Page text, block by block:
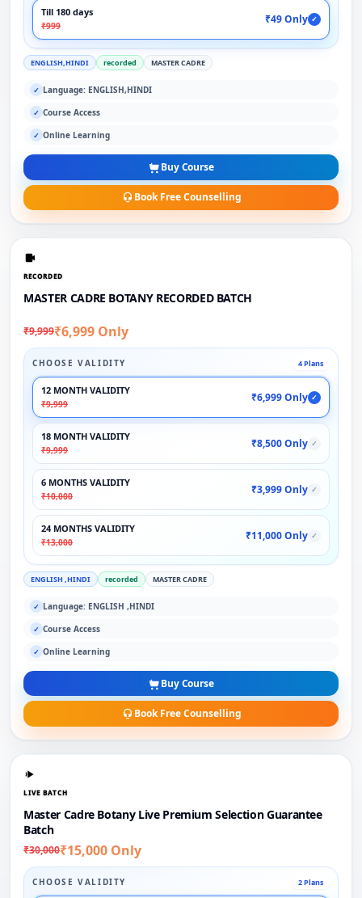
Till 180 days
₹999
₹49 Only ✓
ENGLISH,HINDI recorded MASTER CADRE
✓ Language: ENGLISH,HINDI
✓ Course Access
✓ Online Learning
Buy Course
Book Free Counselling
RECORDED
MASTER CADRE BOTANY RECORDED BATCH
₹9,999₹6,999 Only
CHOOSE VALIDITY 4 Plans
12 MONTH VALIDITY
₹9,999
₹6,999 Only ✓
18 MONTH VALIDITY
₹9,999
₹8,500 Only ✓
6 MONTHS VALIDITY
₹10,000
₹3,999 Only ✓
24 MONTHS VALIDITY
₹13,000
₹11,000 Only ✓
ENGLISH ,HINDI recorded MASTER CADRE
✓ Language: ENGLISH ,HINDI
✓ Course Access
✓ Online Learning
Buy Course
Book Free Counselling
LIVE BATCH
Master Cadre Botany Live Premium Selection Guarantee
Batch
₹30,000₹15,000 Only
CHOOSE VALIDITY 2 Plans